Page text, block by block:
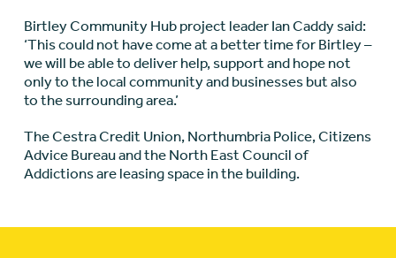
Birtley Community Hub project leader Ian Caddy said:
‘This could not have come at a better time for Birtley –
we will be able to deliver help, support and hope not
only to the local community and businesses but also
to the surrounding area.’
The Cestra Credit Union, Northumbria Police, Citizens
Advice Bureau and the North East Council of
Addictions are leasing space in the building.